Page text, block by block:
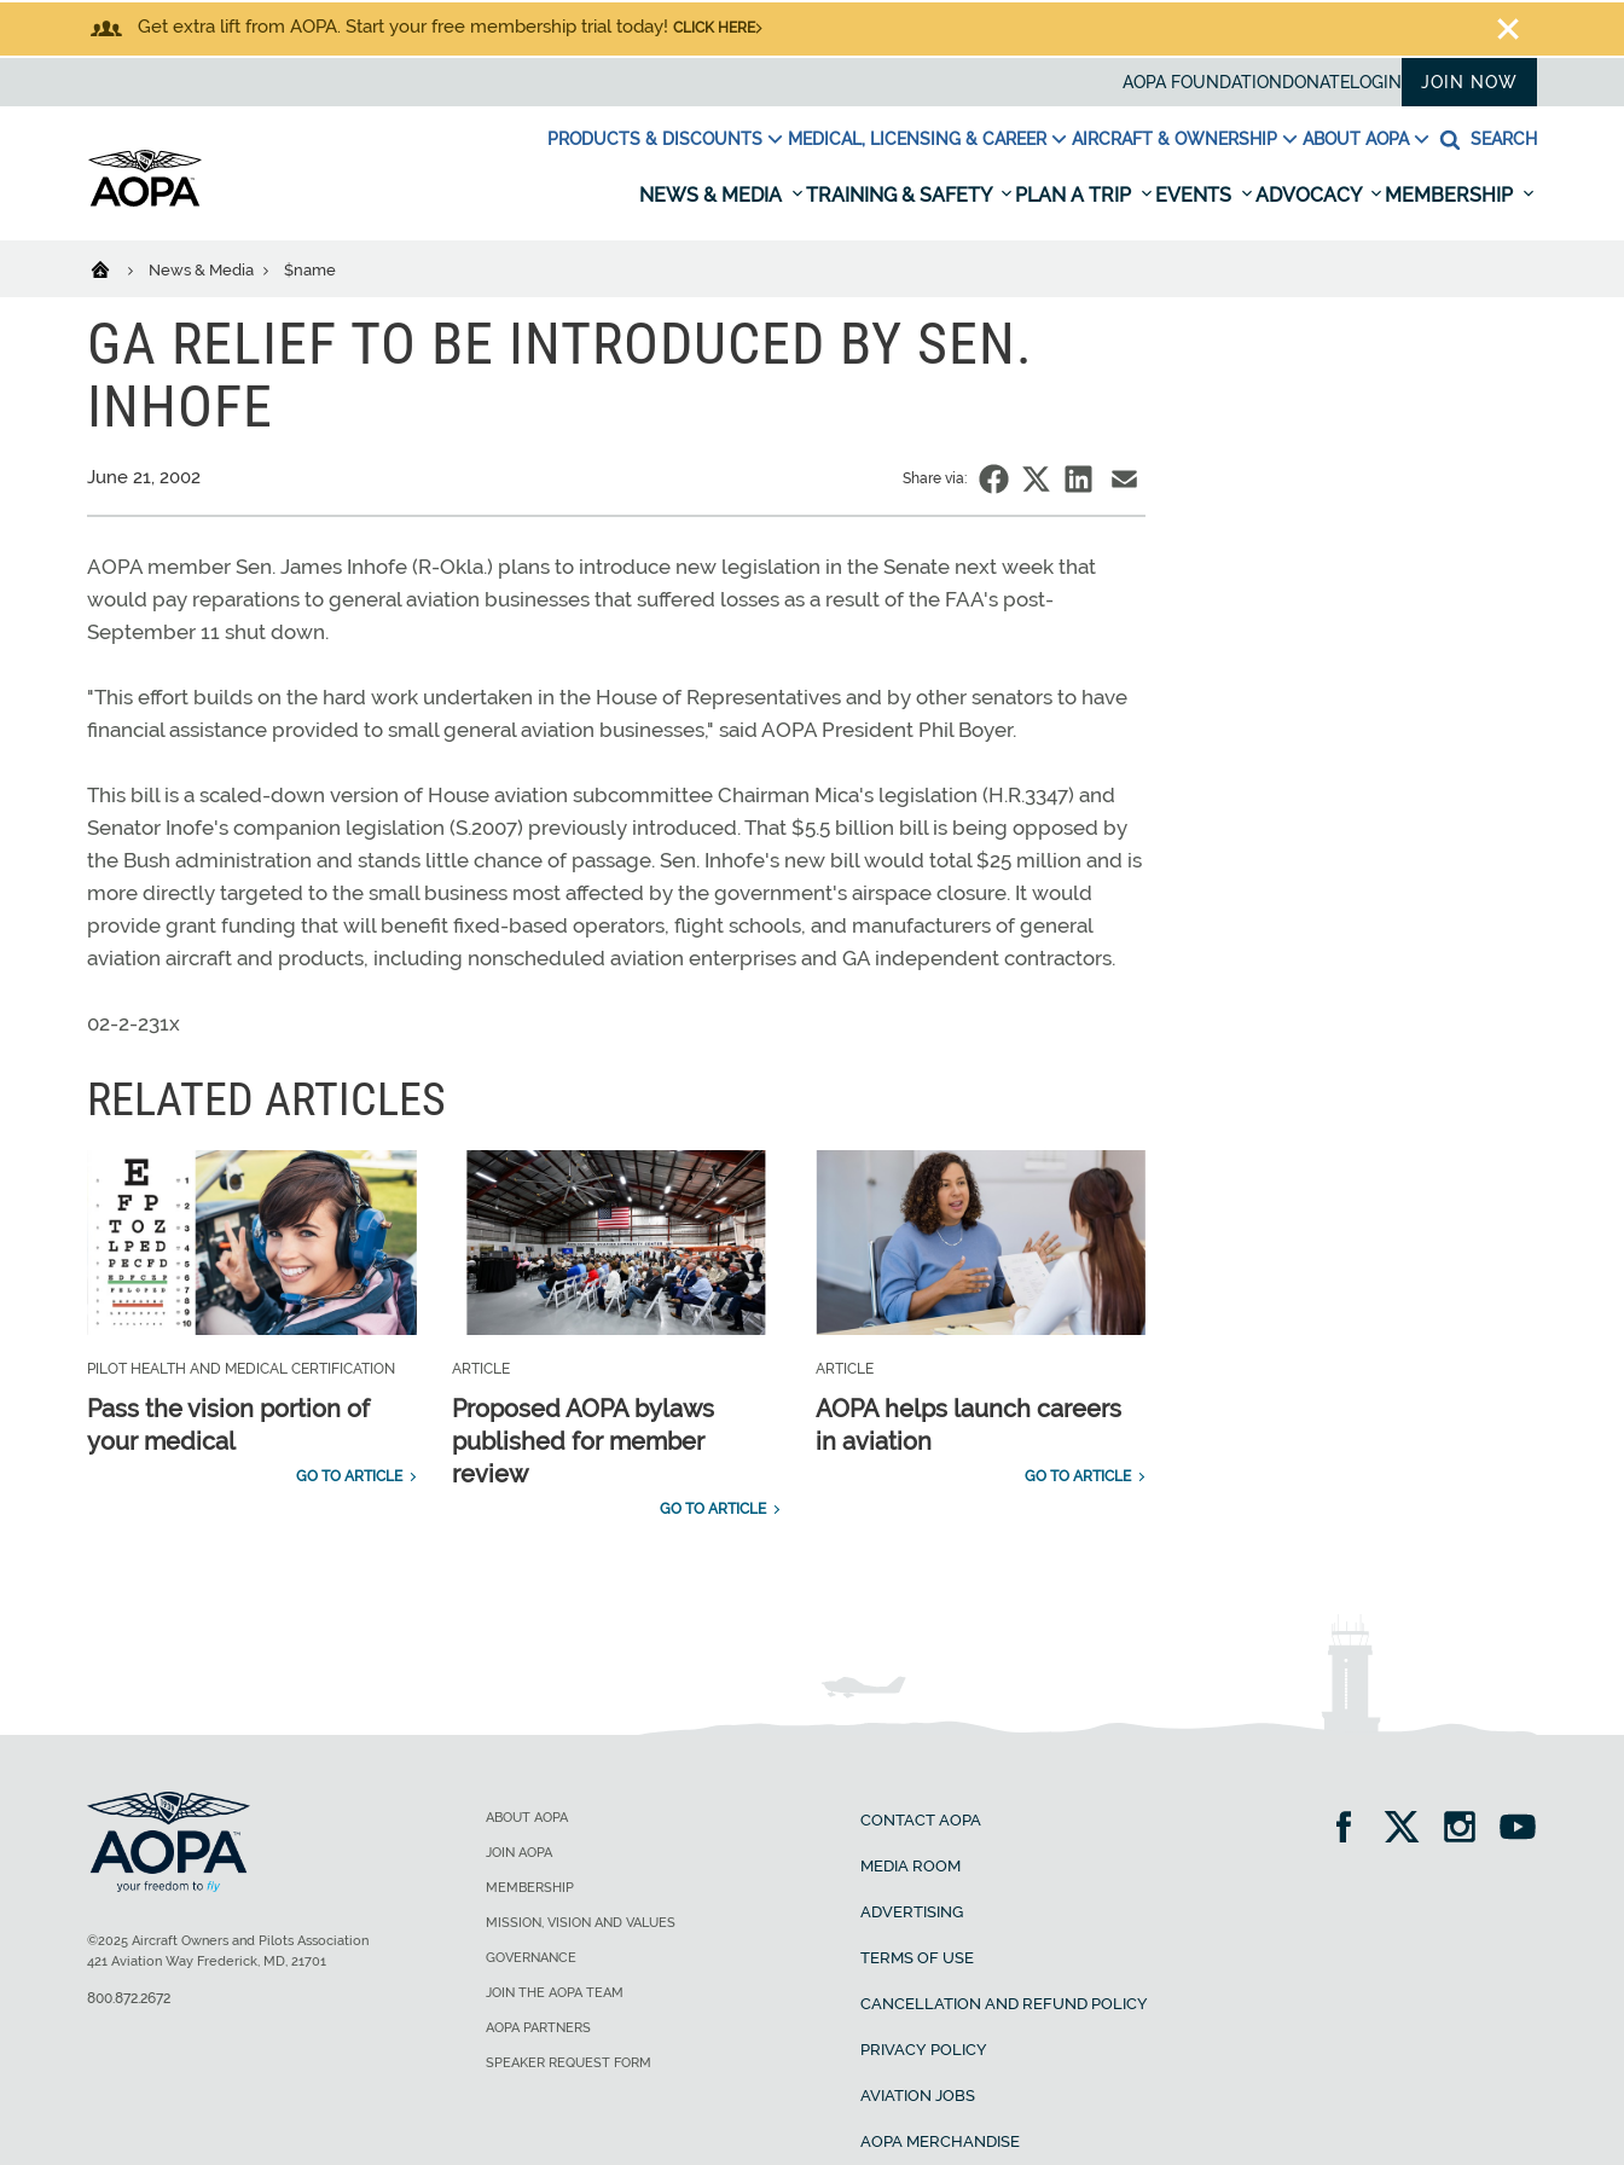
Get extra lift from AOPA. Start your free membership trial today! CLICK HERE
AOPA FOUNDATION DONATELOGIN JOIN NOW
PRODUCTS & DISCOUNTS MEDICAL, LICENSING & CAREER AIRCRAFT & OWNERSHIP ABOUT AOPA SEARCH
NEWS & MEDIA TRAINING & SAFETY PLAN A TRIP EVENTS ADVOCACY MEMBERSHIP
News & Media $name
GA RELIEF TO BE INTRODUCED BY SEN.
INHOFE
June 21, 2002 Share via:
AOPA member Sen. James Inhofe (R-Okla.) plans to introduce new legislation in the Senate next week that
would pay reparations to general aviation businesses that suffered losses as a result of the FAA's post-
September 11 shut down.
"This effort builds on the hard work undertaken in the House of Representatives and by other senators to have
financial assistance provided to small general aviation businesses," said AOPA President Phil Boyer.
This bill is a scaled-down version of House aviation subcommittee Chairman Mica's legislation (H.R.3347) and
Senator Inofe's companion legislation (S.2007) previously introduced. That $5.5 billion bill is being opposed by
the Bush administration and stands little chance of passage. Sen. Inhofe's new bill would total $25 million and is
more directly targeted to the small business most affected by the government's airspace closure. It would
provide grant funding that will benefit fixed-based operators, flight schools, and manufacturers of general
aviation aircraft and products, including nonscheduled aviation enterprises and GA independent contractors.
02-2-231x
RELATED ARTICLES
PILOT HEALTH AND MEDICAL CERTIFICATION
Pass the vision portion of
your medical
GO TO ARTICLE
ARTICLE
Proposed AOPA bylaws
published for member
review
GO TO ARTICLE
ARTICLE
AOPA helps launch careers
in aviation
GO TO ARTICLE
ABOUT AOPA
JOIN AOPA
MEMBERSHIP
MISSION, VISION AND VALUES
GOVERNANCE
JOIN THE AOPA TEAM
AOPA PARTNERS
SPEAKER REQUEST FORM
CONTACT AOPA
MEDIA ROOM
ADVERTISING
TERMS OF USE
CANCELLATION AND REFUND POLICY
PRIVACY POLICY
AVIATION JOBS
AOPA MERCHANDISE
©2025 Aircraft Owners and Pilots Association
421 Aviation Way Frederick, MD, 21701
800.872.2672